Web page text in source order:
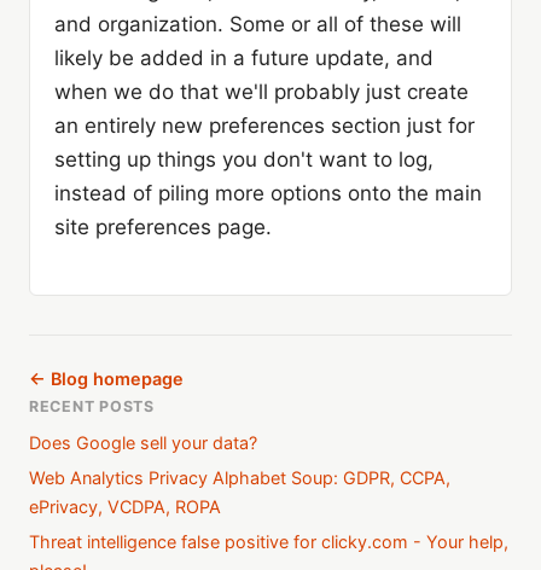
and organization. Some or all of these will
likely be added in a future update, and
when we do that we'll probably just create
an entirely new preferences section just for
setting up things you don't want to log,
instead of piling more options onto the main
site preferences page.
← Blog homepage
RECENT POSTS
Does Google sell your data?
Web Analytics Privacy Alphabet Soup: GDPR, CCPA,
ePrivacy, VCDPA, ROPA
Threat intelligence false positive for clicky.com - Your help,